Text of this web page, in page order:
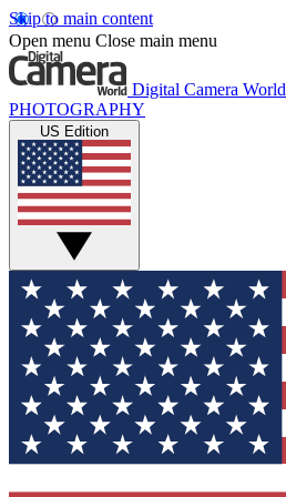
Skip to main content
Open menu Close main menu
Digital Camera World
PHOTOGRAPHY
US Edition